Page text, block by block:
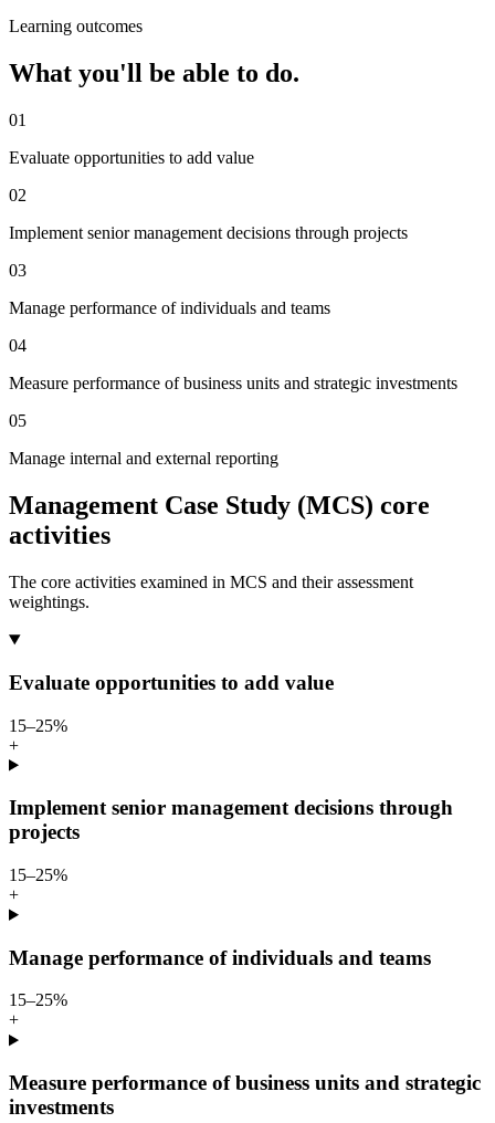
Learning outcomes
What you'll be able to do.
01
Evaluate opportunities to add value
02
Implement senior management decisions through projects
03
Manage performance of individuals and teams
04
Measure performance of business units and strategic investments
05
Manage internal and external reporting
Management Case Study (MCS) core
activities
The core activities examined in MCS and their assessment
weightings.
Evaluate opportunities to add value
15–25%
+
Implement senior management decisions through
projects
15–25%
+
Manage performance of individuals and teams
15–25%
+
Measure performance of business units and strategic
investments